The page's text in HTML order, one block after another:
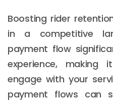
Boosting rider
in a competitive
payment flow
experience,
engage with your
payment flows can